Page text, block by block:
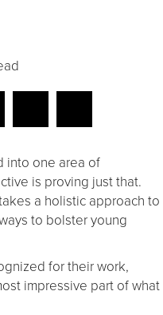
into one area of
is proving just that.
a holistic approach to
to bolster young
for their work,
impressive part of what